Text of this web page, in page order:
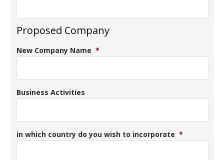
Proposed Company
New Company Name *
Business Activities
in which country do you wish to incorporate *